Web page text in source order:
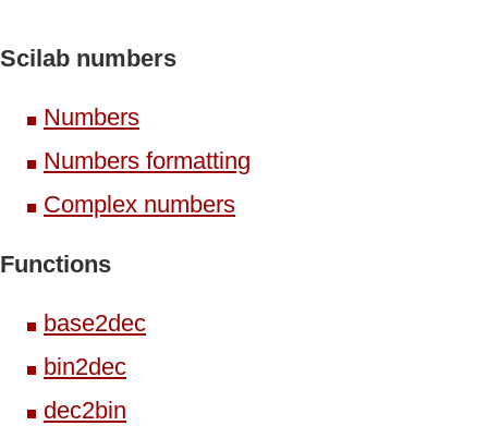
Scilab numbers
Numbers
Numbers formatting
Complex numbers
Functions
base2dec
bin2dec
dec2bin